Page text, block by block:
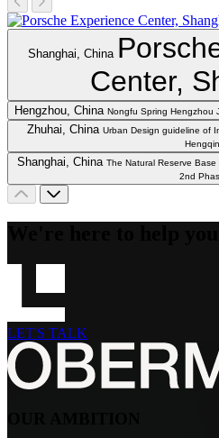
Shanghai, China
Center,
Hengzhou, China Nongfu Spring Hengzhou
Zhuhai, China Urban Design guideline of
Hengqin
Shanghai, China The Natural Reserve
2nd
LET'S TALK